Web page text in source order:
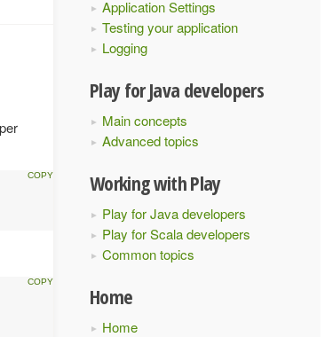
Application Settings
Testing your application
Logging
Play for Java developers
Main concepts
Advanced topics
Working with Play
Play for Java developers
Play for Scala developers
Common topics
Home
Home